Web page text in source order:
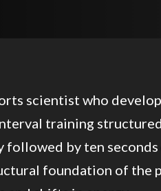
scientist who
training
followed by ten
foundation of the